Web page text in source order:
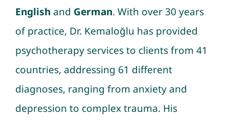
English and German. With over 30 years
of practice, Dr. Kemaloğlu has provided
psychotherapy services to clients from 41
countries, addressing 61 different
diagnoses, ranging from anxiety and
depression to complex trauma. His